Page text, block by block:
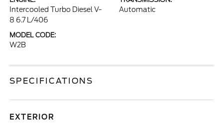
Intercooled Turbo Diesel V-
8 6.7 L/406
Automatic
MODEL CODE:
W2B
SPECIFICATIONS
EXTERIOR